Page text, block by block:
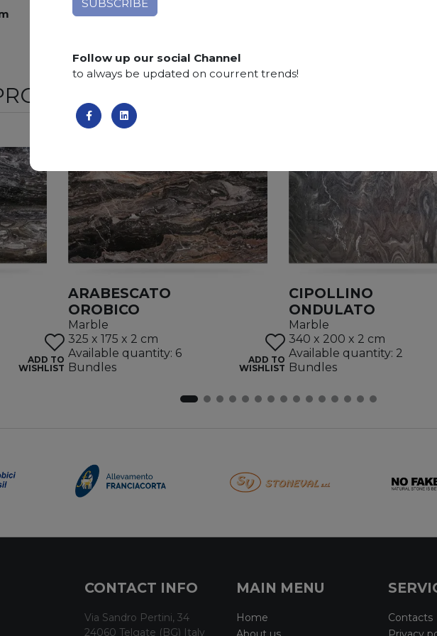
Brushed, Bushhammered, Flamed,
ADD TO
WISHLIST
ARABESCATO
OROBICO
Marble
325 x 175 x 2 cm
Available quantity: 6
Bundles
ADD TO
WISHLIST
CIPOLLINO
ONDULATO
Marble
340 x 200 x 2 cm
Available quantity: 2
Bundles
CONTACT INFO
Via Sandro Pertini, 34
24060 Telgate (BG) Italy
MAIN MENU
Home
Contacts
Follow up our social Channel
to always be updated on courrent trends!